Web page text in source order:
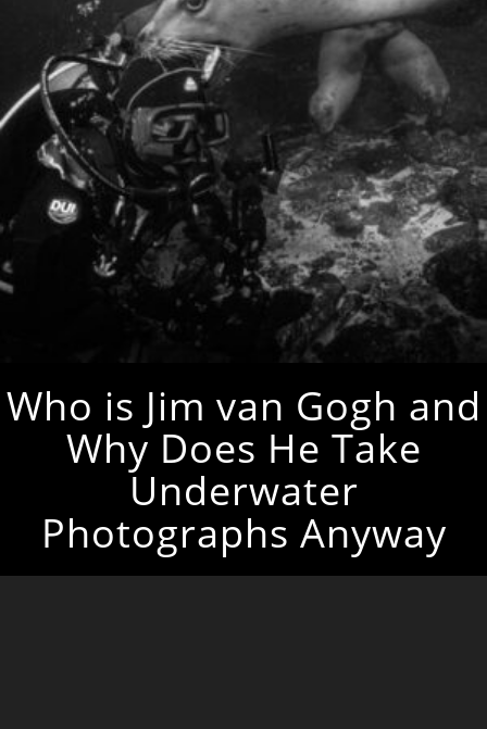
Who is Jim van Gogh and
Why Does He Take
Underwater
Photographs Anyway